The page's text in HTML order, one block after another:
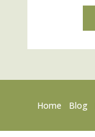
Home Blog